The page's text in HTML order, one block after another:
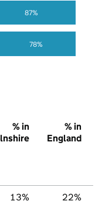
78%
87%
% in
% in
England
13% 22%